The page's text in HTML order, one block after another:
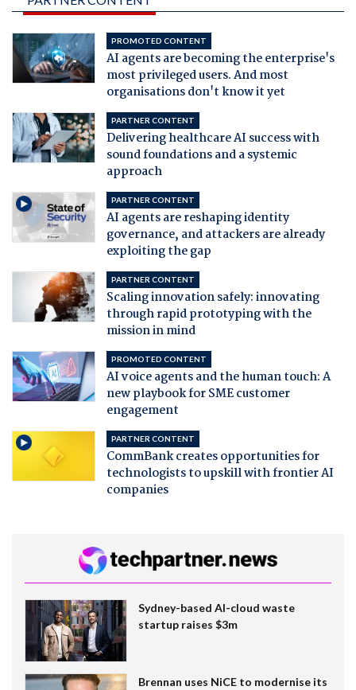
PROMOTED CONTENT
AI agents are becoming the enterprise's
most privileged users. And most
organisations don't know it yet
PARTNER CONTENT
Delivering healthcare AI success with
sound foundations and a systemic
approach
PARTNER CONTENT
AI agents are reshaping identity
governance, and attackers are already
exploiting the gap
PARTNER CONTENT
Scaling innovation safely: innovating
through rapid prototyping with the
mission in mind
PROMOTED CONTENT
AI voice agents and the human touch: A
new playbook for SME customer
engagement
PARTNER CONTENT
CommBank creates opportunities for
technologists to upskill with frontier AI
companies
Sydney-based AI-cloud waste
startup raises $3m
Brennan uses NiCE to modernise its